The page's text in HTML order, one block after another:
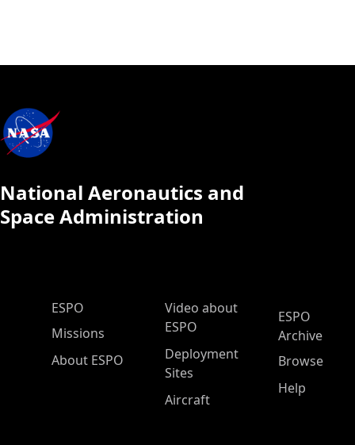
National Aeronautics and
Space Administration
ESPO Main Menu
ESPO
Missions
About ESPO
Video about
ESPO
Deployment
Sites
Aircraft
ESPO
Archive
Browse
Help